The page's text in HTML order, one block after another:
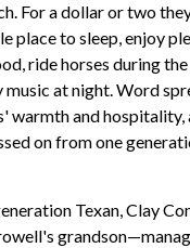
For a dollar or two
place to sleep, enjoy
ride horses during the
music at night. Word
warmth and hospitality,
on from one
Texan, Clay